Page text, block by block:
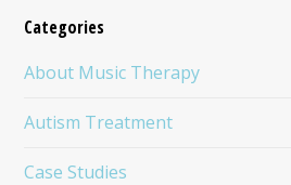
Categories
About Music Therapy
Autism Treatment
Case Studies